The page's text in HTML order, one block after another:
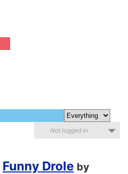
Not logged in
Funny Drole by